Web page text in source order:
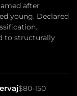
after
young. Declared
to structurally
$80-150